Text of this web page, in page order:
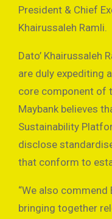
President & Chief
Khairussaleh Ramli.
Dato’ Khairussaleh
are duly expediting
core component of
Maybank believes
Sustainability
disclose
that conform to
“We also commend
bringing together